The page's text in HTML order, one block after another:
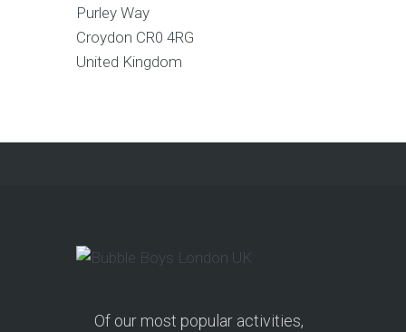
Purley Way
Croydon CR0 4RG
United Kingdom
Of our most popular activities,